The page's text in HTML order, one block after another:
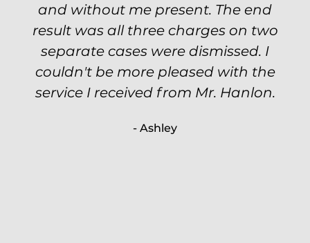
and without me present. The end
result was all three charges on two
separate cases were dismissed. I
couldn't be more pleased with the
service I received from Mr. Hanlon.
- Ashley
professionalism and kept me informed
of my options and choices every step
of the way. The evidence was highly
circumstantial and predatory, but
luckily the whole case was null
because of his expertise and